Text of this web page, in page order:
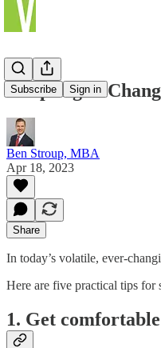
Subscribe Sign in
Adapting to
Ben Stroup, MBA
Apr 18, 2023
Share
In today’s volatile, ever-
Here are five practical tips for
1. Get